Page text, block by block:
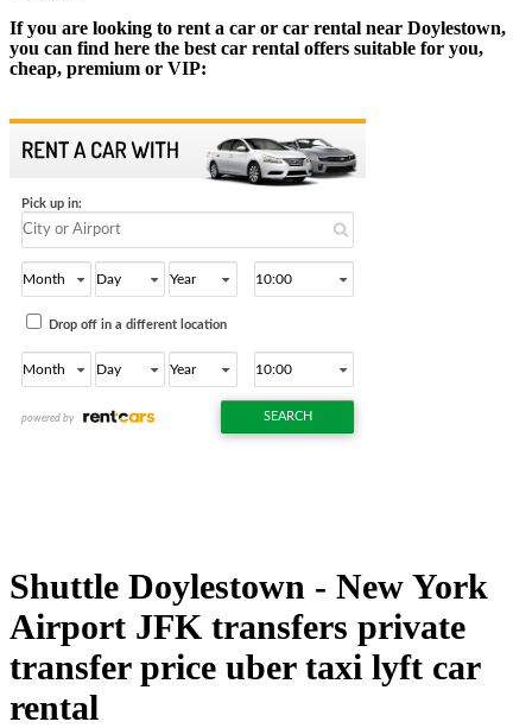
If you are looking to rent a car or car rental near Doylestown,
you can find here the best car rental offers suitable for you,
cheap, premium or VIP:
Shuttle Doylestown - New York
Airport JFK transfers private
transfer price uber taxi lyft car
rental